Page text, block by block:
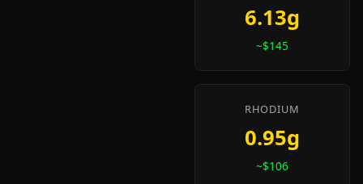
6.13g
~$145
RHODIUM
0.95g
~$106